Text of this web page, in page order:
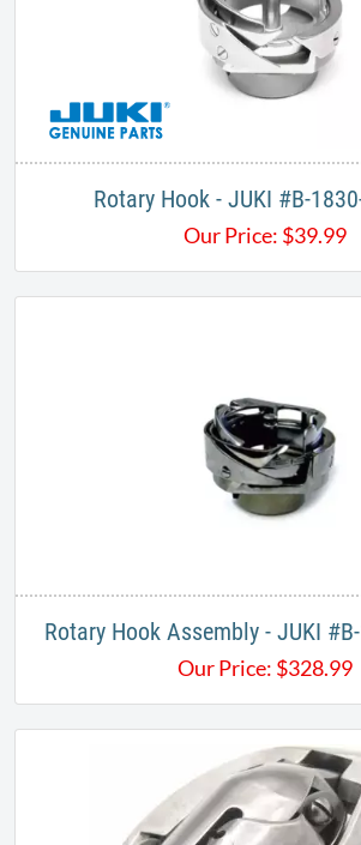
Rotary Hook - JUKI #B-
Our Price: $39.99
Rotary Hook Assembly - JUKI
Our Price: $328.99